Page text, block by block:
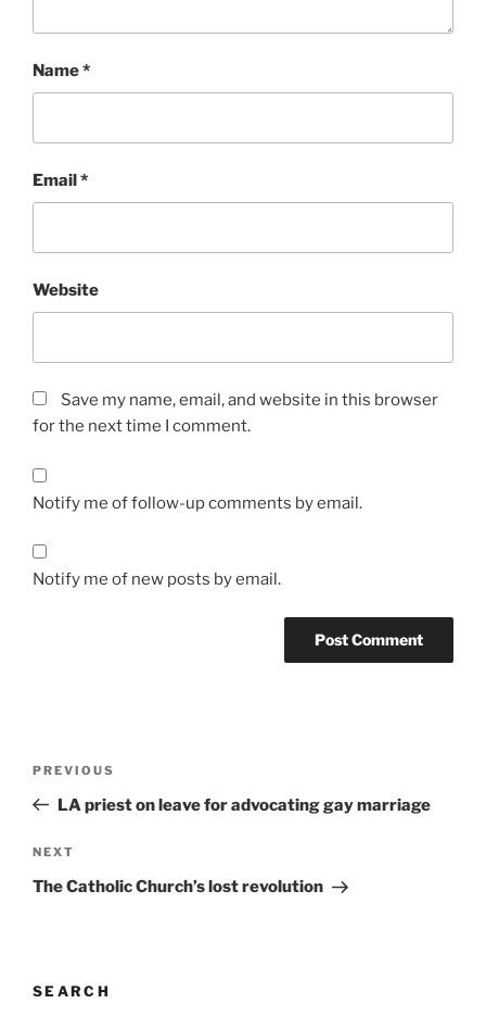
Name*
Email*
Website
Save my name, email, and website in this browser
for the next time I comment.
Notify me of follow-up comments by email.
Notify me of new posts by email.
e
r
a
t
:
Previous
Post
PREVIOUS
LA priest on leave for advocating gay marriage
Next
Post
NEXT
The Catholic Church’s lost revolution
SEARCH